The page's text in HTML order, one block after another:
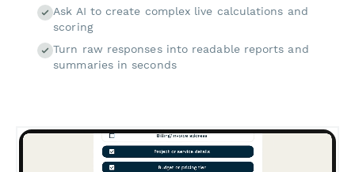
Ask AI to create complex live calculations and
scoring
Turn raw responses into readable reports and
summaries in seconds